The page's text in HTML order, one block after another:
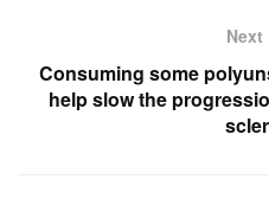
Next
Consuming some
help slow the